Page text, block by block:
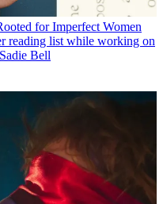
for Imperfect Women
reading list while working on
Sadie Bell